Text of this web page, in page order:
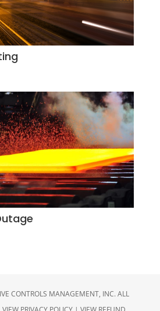
CONTROLS MANAGEMENT, INC. ALL